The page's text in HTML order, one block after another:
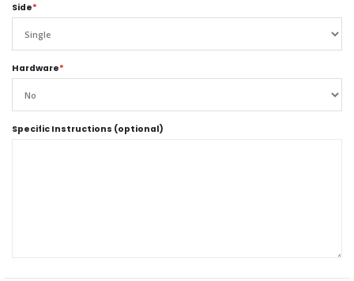
Side*
Hardware*
Specific Instructions (optional)